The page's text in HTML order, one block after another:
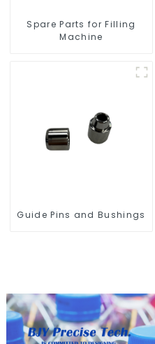
Spare Parts for Filling
Machine
Guide Pins and Bushings